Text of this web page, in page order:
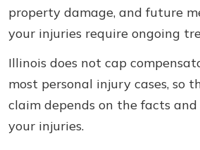
property damage, and future
your injuries require ongoing
Illinois does not cap
most personal injury cases, so
claim depends on the facts
your injuries.